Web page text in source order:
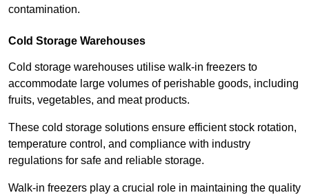
contamination.
Cold Storage Warehouses
Cold storage warehouses utilise walk-in freezers to
accommodate large volumes of perishable goods, including
fruits, vegetables, and meat products.
These cold storage solutions ensure efficient stock rotation,
temperature control, and compliance with industry
regulations for safe and reliable storage.
Walk-in freezers play a crucial role in maintaining the quality